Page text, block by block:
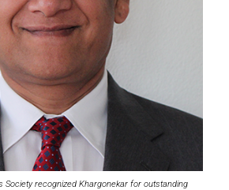
Society recognized Khargonekar for outstanding